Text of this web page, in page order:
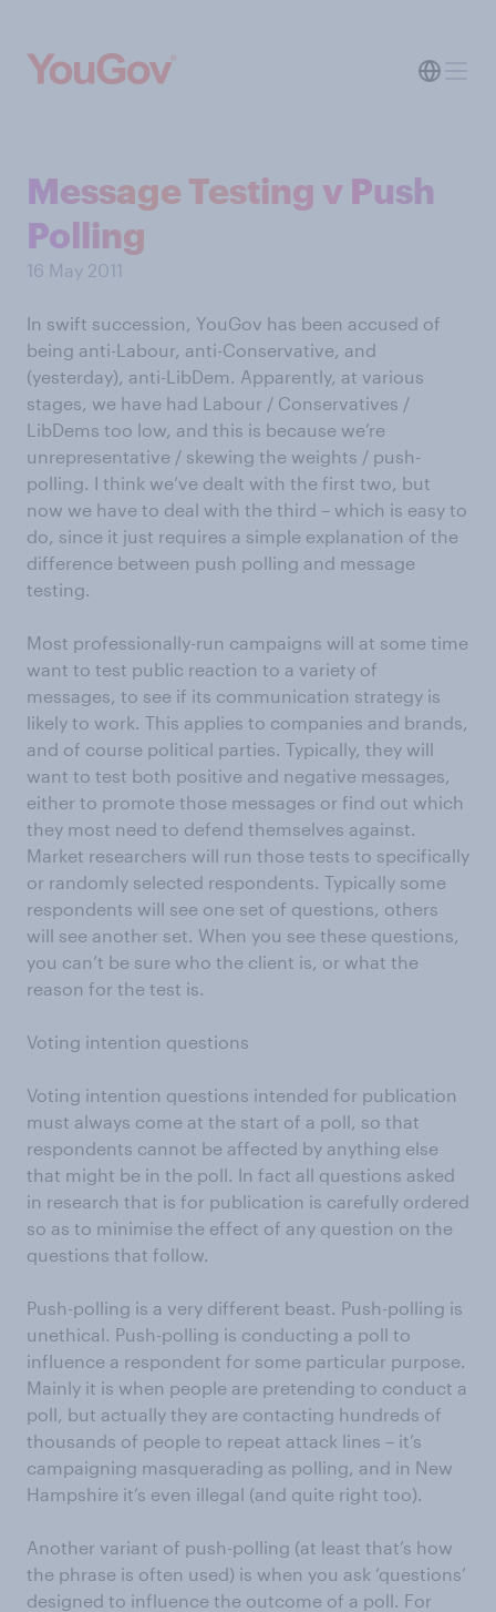
Message Testing v Push
Polling
16 May 2011
In swift succession, YouGov has been accused of
being anti-Labour, anti-Conservative, and
(yesterday), anti-LibDem. Apparently, at various
stages, we have had Labour / Conservatives /
LibDems too low, and this is because we’re
unrepresentative / skewing the weights / push-
polling. I think we’ve dealt with the first two, but
now we have to deal with the third – which is easy to
do, since it just requires a simple explanation of the
difference between push polling and message
testing.
Most professionally-run campaigns will at some time
want to test public reaction to a variety of
messages, to see if its communication strategy is
likely to work. This applies to companies and brands,
and of course political parties. Typically, they will
want to test both positive and negative messages,
either to promote those messages or find out which
they most need to defend themselves against.
Market researchers will run those tests to specifically
or randomly selected respondents. Typically some
respondents will see one set of questions, others
will see another set. When you see these questions,
you can’t be sure who the client is, or what the
reason for the test is.
Voting intention questions
Voting intention questions intended for publication
must always come at the start of a poll, so that
respondents cannot be affected by anything else
that might be in the poll. In fact all questions asked
in research that is for publication is carefully ordered
so as to minimise the effect of any question on the
questions that follow.
Push-polling is a very different beast. Push-polling is
unethical. Push-polling is conducting a poll to
influence a respondent for some particular purpose.
Mainly it is when people are pretending to conduct a
poll, but actually they are contacting hundreds of
thousands of people to repeat attack lines – it’s
campaigning masquerading as polling, and in New
Hampshire it’s even illegal (and quite right too).
Another variant of push-polling (at least that’s how
the phrase is often used) is when you ask ‘questions’
designed to influence the outcome of a poll. For